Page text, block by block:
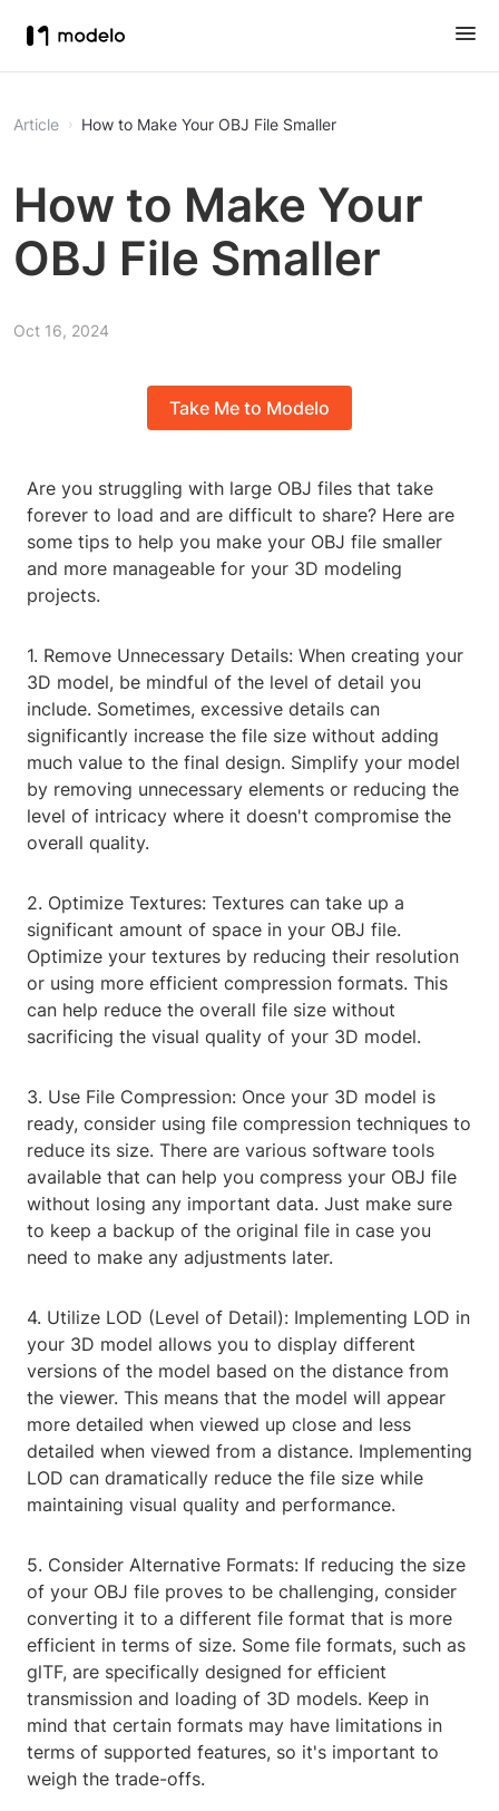
Article How to Make Your OBJ File Smaller
How to Make Your
OBJ File Smaller
Oct 16, 2024
Take Me to Modelo
Are you struggling with large OBJ files that take
forever to load and are difficult to share? Here are
some tips to help you make your OBJ file smaller
and more manageable for your 3D modeling
projects.
1. Remove Unnecessary Details: When creating your
3D model, be mindful of the level of detail you
include. Sometimes, excessive details can
significantly increase the file size without adding
much value to the final design. Simplify your model
by removing unnecessary elements or reducing the
level of intricacy where it doesn't compromise the
overall quality.
2. Optimize Textures: Textures can take up a
significant amount of space in your OBJ file.
Optimize your textures by reducing their resolution
or using more efficient compression formats. This
can help reduce the overall file size without
sacrificing the visual quality of your 3D model.
3. Use File Compression: Once your 3D model is
ready, consider using file compression techniques to
reduce its size. There are various software tools
available that can help you compress your OBJ file
without losing any important data. Just make sure
to keep a backup of the original file in case you
need to make any adjustments later.
4. Utilize LOD (Level of Detail): Implementing LOD in
your 3D model allows you to display different
versions of the model based on the distance from
the viewer. This means that the model will appear
more detailed when viewed up close and less
detailed when viewed from a distance. Implementing
LOD can dramatically reduce the file size while
maintaining visual quality and performance.
5. Consider Alternative Formats: If reducing the size
of your OBJ file proves to be challenging, consider
converting it to a different file format that is more
efficient in terms of size. Some file formats, such as
glTF, are specifically designed for efficient
transmission and loading of 3D models. Keep in
mind that certain formats may have limitations in
terms of supported features, so it's important to
weigh the trade-offs.